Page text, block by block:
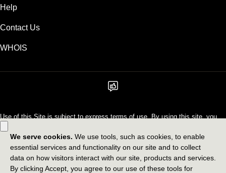
Help
Contact Us
WHOIS
Use of this Site is subject to express terms of use. By using this site, you
Legal
Privacy Policy